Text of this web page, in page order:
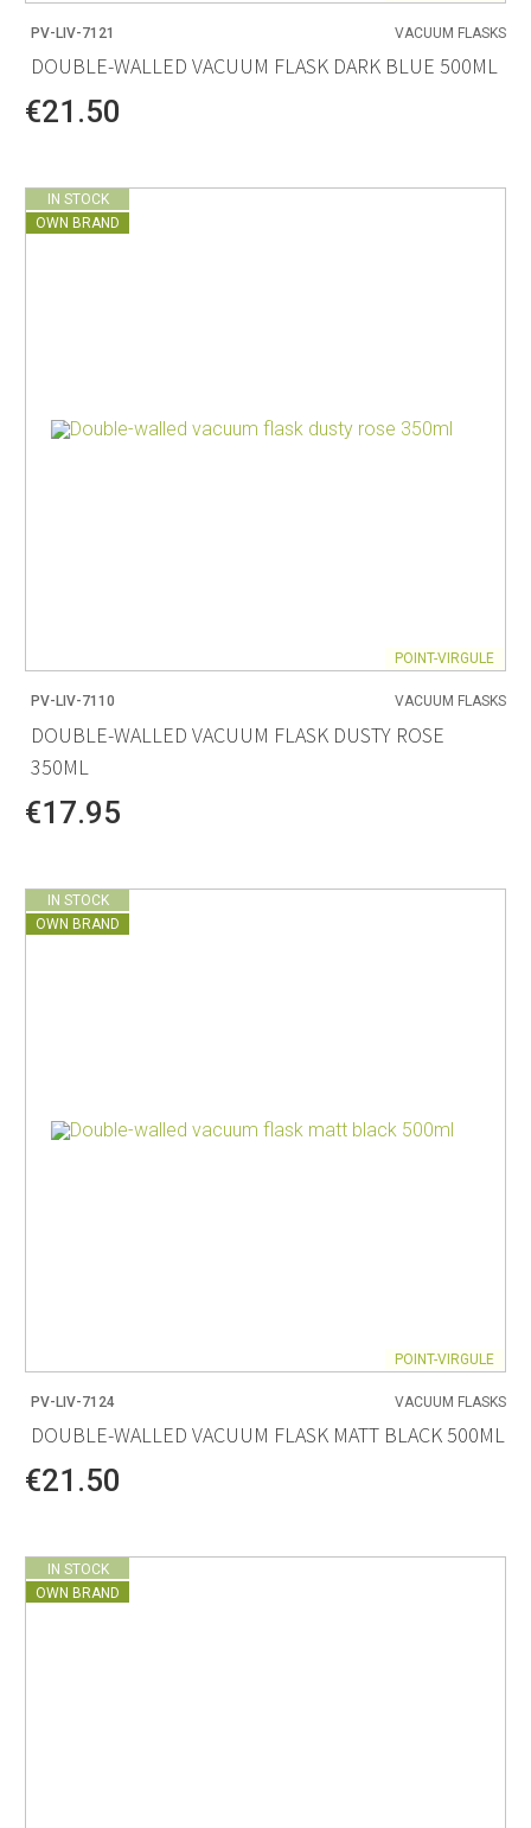
PV-LIV-7121 VACUUM FLASKS
DOUBLE-WALLED VACUUM FLASK DARK BLUE 500ML
€21.50
IN STOCK
OWN BRAND
POINT-VIRGULE
PV-LIV-7110 VACUUM FLASKS
DOUBLE-WALLED VACUUM FLASK DUSTY ROSE
350ML
€17.95
IN STOCK
OWN BRAND
POINT-VIRGULE
PV-LIV-7124 VACUUM FLASKS
DOUBLE-WALLED VACUUM FLASK MATT BLACK 500ML
€21.50
IN STOCK
OWN BRAND